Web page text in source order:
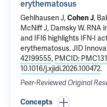
erythematosus
Gehlhausen J,Cohen J,
McNiff J, Damsky W. RNA
and IFI6 highlights IFN-I
erythematosus. JID
42199555, PMCID:
10.1016/j.xjidi.2026.100472.
Peer-Reviewed Original
Concepts